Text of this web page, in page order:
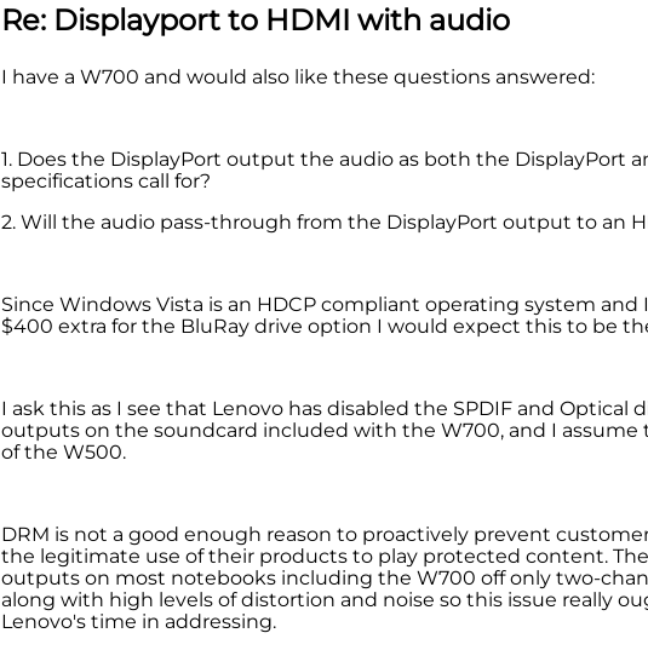
Re: Displayport to HDMI with audio
I have a W700 and would also like these questions answered:
1. Does the DisplayPort output the audio as both the DisplayPort
specifications call for?
2. Will the audio pass-through from the DisplayPort output to an
Since Windows Vista is an HDCP compliant operating system and
$400 extra for the BluRay drive option I would expect this to be
I ask this as I see that Lenovo has disabled the SPDIF and Optical
outputs on the soundcard included with the W700, and I assume
of the W500.
DRM is not a good enough reason to proactively prevent
the legitimate use of their products to play protected content.
outputs on most notebooks including the W700 off only two-
along with high levels of distortion and noise so this issue really
Lenovo's time in addressing.